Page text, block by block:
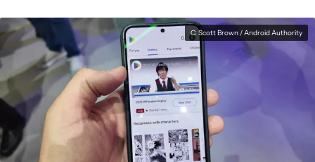
C. Scott Brown / Android Authority